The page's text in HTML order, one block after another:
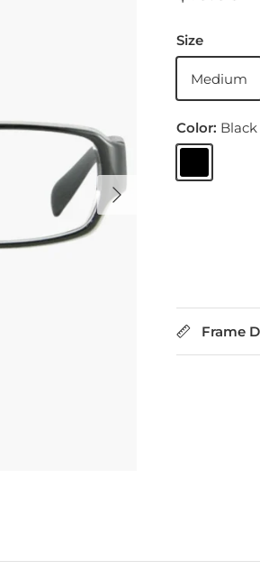
Next
Size
Medium
Color: Black
Black
Frame